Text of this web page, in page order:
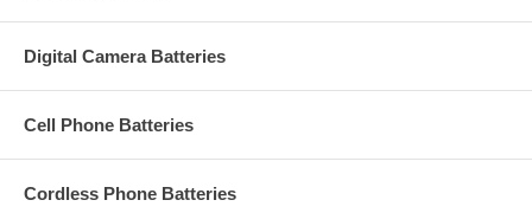
Digital Camera Batteries
Cell Phone Batteries
Cordless Phone Batteries